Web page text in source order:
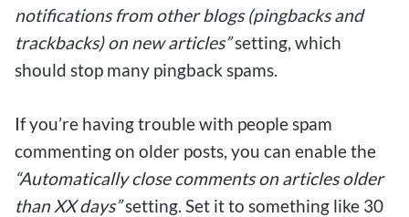
notifications from other blogs (pingbacks and
trackbacks) on new articles”setting, which
should stop many pingback spams.
If you’re having trouble with people spam
commenting on older posts, you can enable the
“Automatically close comments on articles older
than XX days”setting. Set it to something like 30